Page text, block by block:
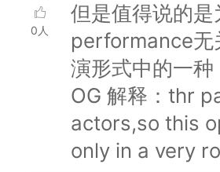
0人
但是值得说的
performance无
演形式中的一种
OG 解释：thr
actors,so this
only in a very